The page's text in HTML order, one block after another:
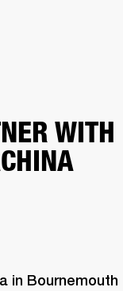
WITH
in Bournemouth